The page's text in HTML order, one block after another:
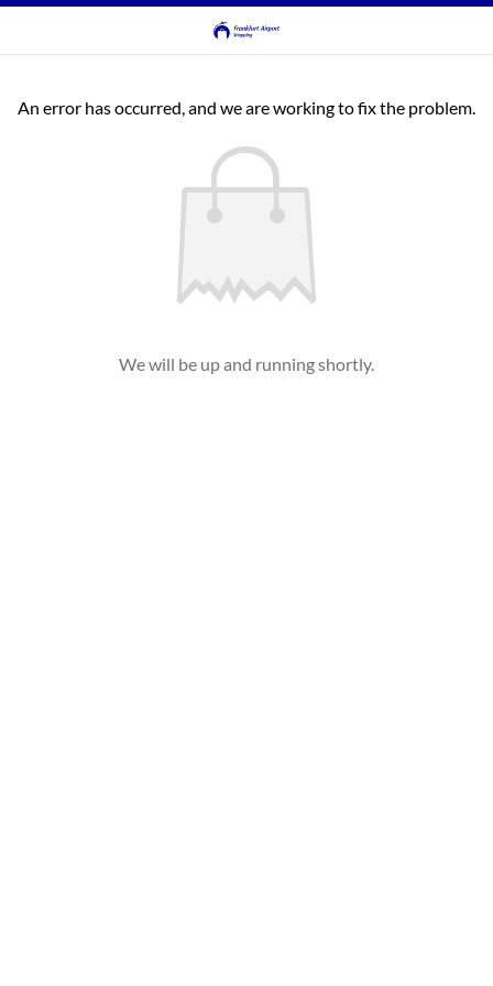
An error has occurred, and we are working to fix the problem.
We will be up and running shortly.